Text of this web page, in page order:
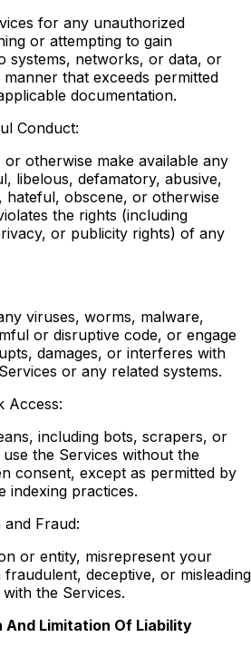
for any unauthorized
or attempting to gain
systems, networks, or data, or
that exceeds permitted
documentation.
Conduct:
otherwise make available any
libelous, defamatory, abusive,
hateful, obscene, or otherwise
the rights (including
or publicity rights) of any
viruses, worms, malware,
or disruptive code, or engage
damages, or interferes with
or any related systems.
Access:
including bots, scrapers, or
the Services without the
consent, except as permitted by
indexing practices.
and Fraud:
or entity, misrepresent your
deceptive, or misleading
the Services.
And Limitation Of Liability